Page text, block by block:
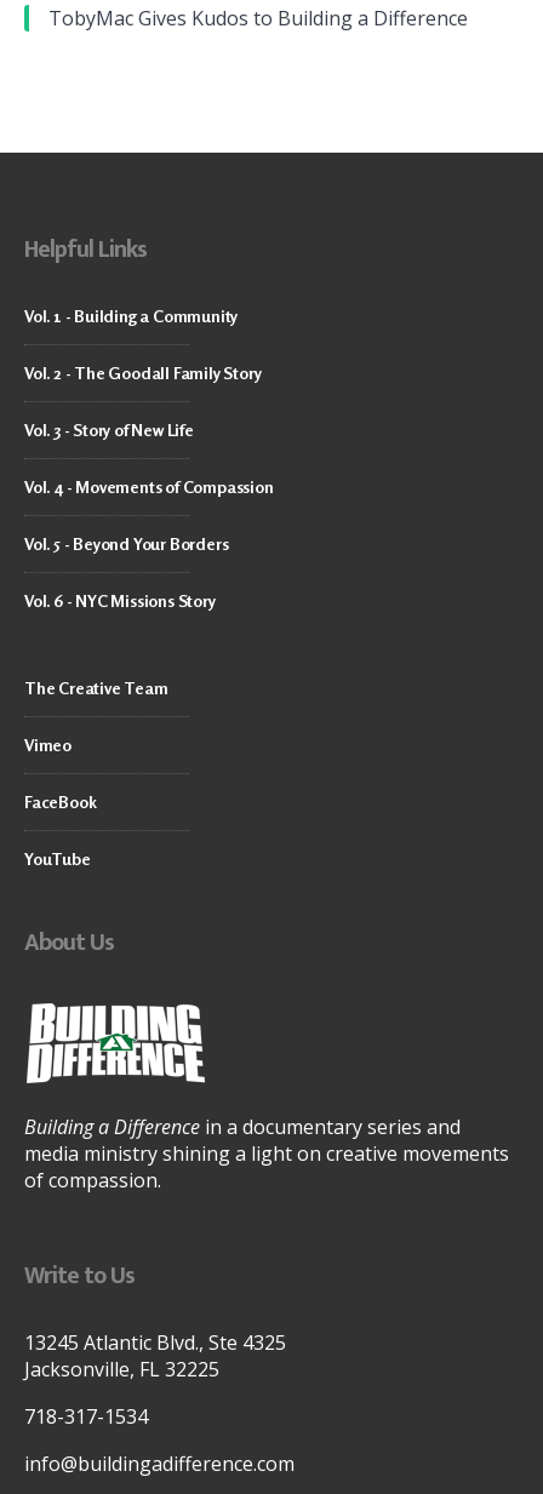
TobyMac Gives Kudos to Building a Difference
Helpful Links
Vol. 1 - Building a Community
Vol. 2 - The Goodall Family Story
Vol. 3 - Story of New Life
Vol. 4 - Movements of Compassion
Vol. 5 - Beyond Your Borders
Vol. 6 - NYC Missions Story
The Creative Team
Vimeo
FaceBook
YouTube
About Us
Building a Difference in a documentary series and
media ministry shining a light on creative movements
of compassion.
Write to Us
13245 Atlantic Blvd., Ste 4325
Jacksonville, FL 32225
718-317-1534
info@buildingadifference.com